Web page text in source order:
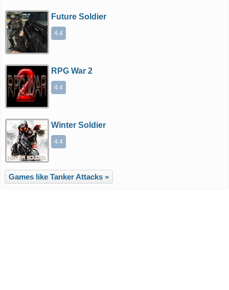
Future Soldier
4.4
RPG War 2
4.4
Winter Soldier
4.4
Games like Tanker Attacks »